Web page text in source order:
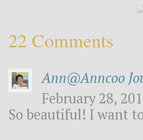
22 Comments
Ann@Anncoo
February 28,
So beautiful! I want